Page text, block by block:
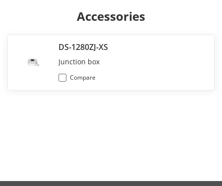
Accessories
DS-1280ZJ-XS
Junction box
Compare